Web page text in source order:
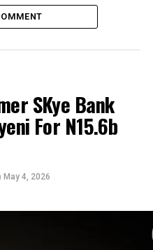
SKye Bank
For N15.6b
May 4, 2026